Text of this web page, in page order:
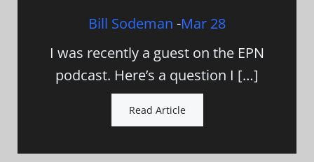
Bill Sodeman -Mar 28
I was recently a guest on the EPN
podcast. Here’s a question I […]
Read Article